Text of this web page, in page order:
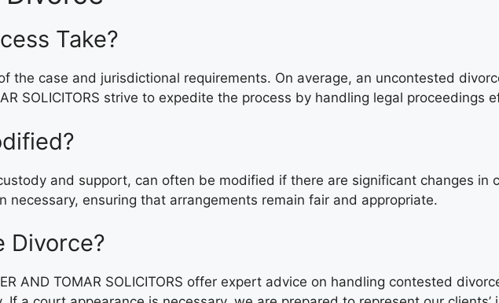
Take?
the case and jurisdictional requirements. On average, an uncontested
SOLICITORS strive to expedite the process by handling legal proceedings
and support, can often be modified if there are significant changes in
ensuring that arrangements remain fair and appropriate.
Divorce?
AND TOMAR SOLICITORS offer expert advice on handling contested